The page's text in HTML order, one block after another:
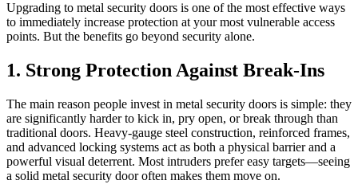
Upgrading to metal security doors is one of the most effective ways
to immediately increase protection at your most vulnerable access
points. But the benefits go beyond security alone.
1. Strong Protection Against Break‑Ins
The main reason people invest in metal security doors is simple: they
are significantly harder to kick in, pry open, or break through than
traditional doors. Heavy‑gauge steel construction, reinforced frames,
and advanced locking systems act as both a physical barrier and a
powerful visual deterrent. Most intruders prefer easy targets—seeing
a solid metal security door often makes them move on.